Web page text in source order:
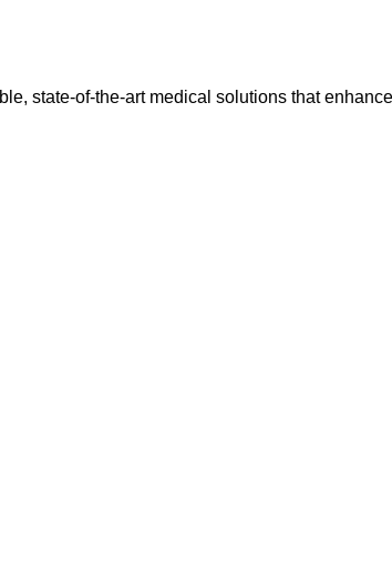
state-of-the-art medical solutions that